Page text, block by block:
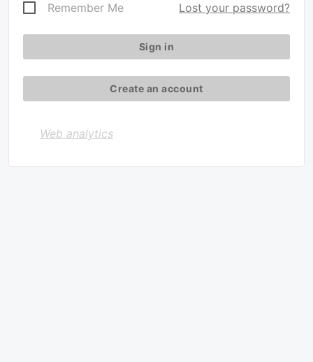
Remember Me Lost your password?
Create an account
Web analytics